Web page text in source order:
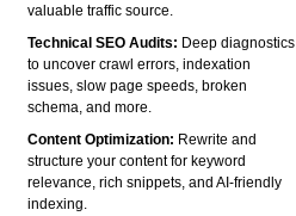
valuable traffic source.
Technical SEO Audits: Deep diagnostics
to uncover crawl errors, indexation
issues, slow page speeds, broken
schema, and more.
Content Optimization: Rewrite and
structure your content for keyword
relevance, rich snippets, and AI-friendly
indexing.